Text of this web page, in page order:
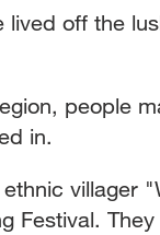
lived off the
people
in.
villager
Festival.